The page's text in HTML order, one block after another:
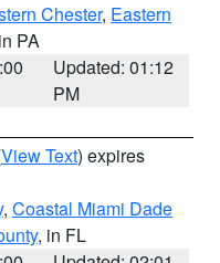
Chester, Eastern
PA
Updated: 01:12
PM
View Text) expires
, Coastal Miami Dade
, in FL